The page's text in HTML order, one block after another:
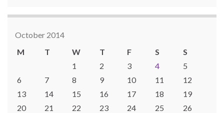
October 2014
M
T W T F S
S
1
2 3 4
5
6
7 8 9 10 11
12
13
14 15 16 17 18
19
20
21 22 23 24 25
26